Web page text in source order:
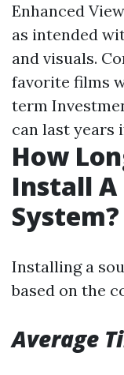
Enhanced
as intended
and visuals.
favorite films
term
can last years
How
Install A
System?
Installing a
based on the
Average